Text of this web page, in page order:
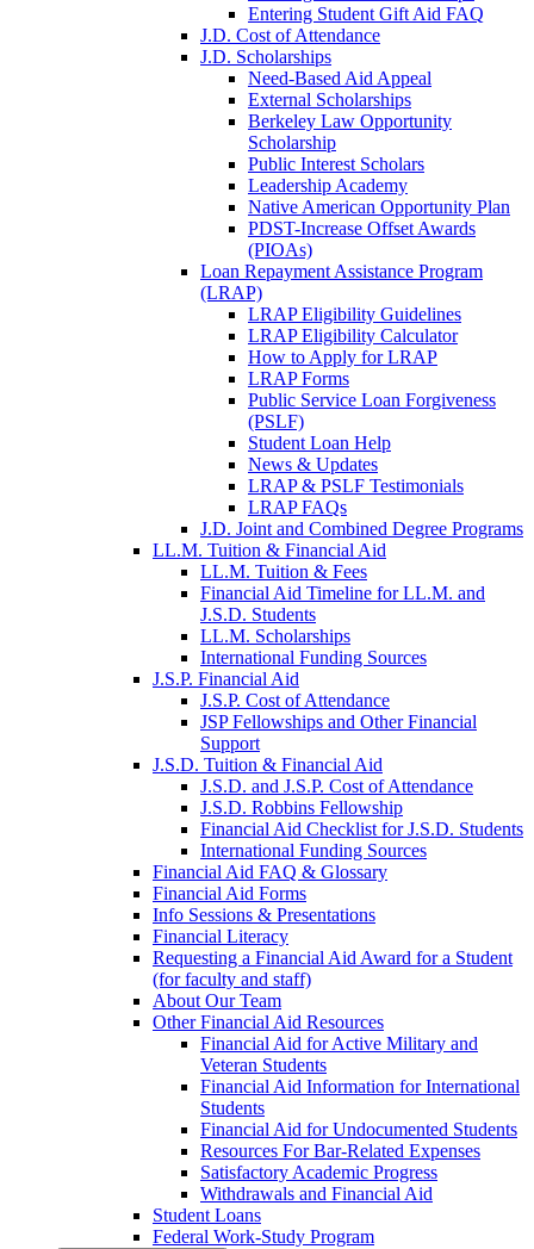
Entering Student Gift Aid FAQ
J.D. Cost of Attendance
J.D. Scholarships
Need-Based Aid Appeal
External Scholarships
Berkeley Law Opportunity
Scholarship
Public Interest Scholars
Leadership Academy
Native American Opportunity Plan
PDST-Increase Offset Awards
(PIOAs)
Loan Repayment Assistance Program
(LRAP)
LRAP Eligibility Guidelines
LRAP Eligibility Calculator
How to Apply for LRAP
LRAP Forms
Public Service Loan Forgiveness
(PSLF)
Student Loan Help
News & Updates
LRAP & PSLF Testimonials
LRAP FAQs
J.D. Joint and Combined Degree Programs
LL.M. Tuition & Financial Aid
LL.M. Tuition & Fees
Financial Aid Timeline for LL.M. and
J.S.D. Students
LL.M. Scholarships
International Funding Sources
J.S.P. Financial Aid
J.S.P. Cost of Attendance
JSP Fellowships and Other Financial
Support
J.S.D. Tuition & Financial Aid
J.S.D. and J.S.P. Cost of Attendancefor
J.S.D. Robbins Fellowship
Financial Aid Checklist for J.S.D. Students
International Funding Sources
Financial Aid FAQ & Glossary
Financial Aid Forms
Info Sessions & Presentations
Financial Literacy
Requesting a Financial Aid Award for a Student
(for faculty and staff)
About Our Team
Other Financial Aid Resources
Financial Aid for Active Military and
Veteran Students
Financial Aid Information for International
Students
Financial Aid for Undocumented Students
Resources For Bar-Related Expenses
Satisfactory Academic Progress
Withdrawals and Financial Aid
Student Loans
Federal Work-Study Program